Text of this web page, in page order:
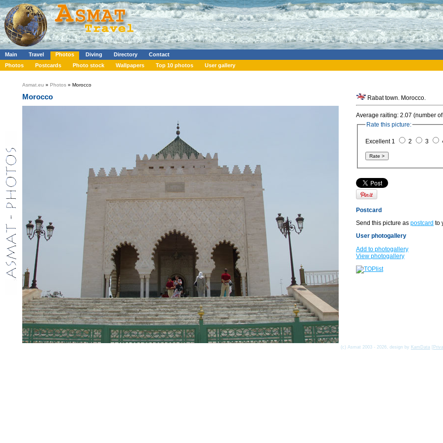
Main Travel Photos Diving Directory
Contact
Photos
Postcards Photo stock Wallpapers Top 10 photos User gallery
Asmat.eu » Photos » Morocco
Morocco Rabat town. Morocco.
Average raiting: 2.07 (number
Rate this picture:
Excellent 1 2 3
Postcard
Send this picture as postcard to
User photogallery
Add to photogallery
View photogallery
(c) Asmat 2003 - 2026, design by KamData